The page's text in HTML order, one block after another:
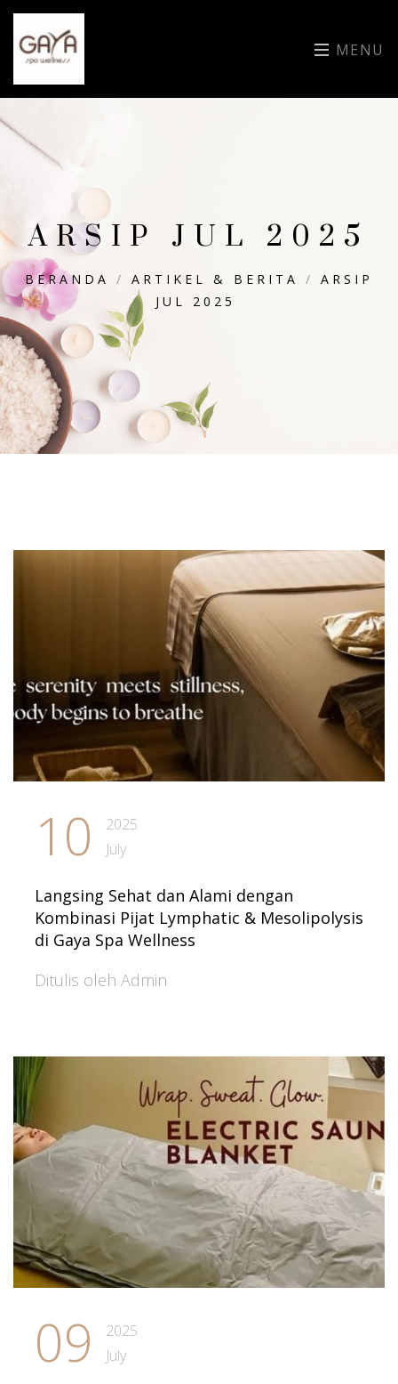
MENU
ARSIP JUL 2025
BERANDA / ARTIKEL & BERITA / ARSIP
JUL 2025
10
2025
July
Langsing Sehat dan Alami dengan
Kombinasi Pijat Lymphatic & Mesolipolysis
di Gaya Spa Wellness
Ditulis oleh Admin
09
2025
July